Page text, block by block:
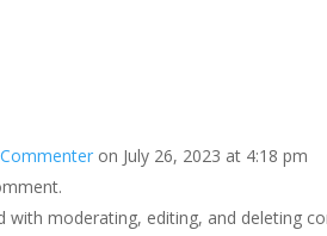
on July 26, 2023 at 4:18 pm
with moderating, editing, and deleting